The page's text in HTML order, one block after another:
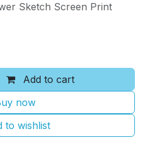
Sketch Screen Print
Add to cart
now
to wishlist